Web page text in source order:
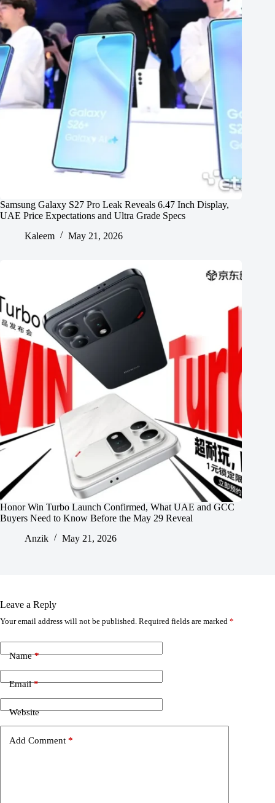
Samsung Galaxy S27 Pro Leak Reveals 6.47 Inch Display,
UAE Price Expectations and Ultra Grade Specs
Kaleem
May 21, 2026
Honor Win Turbo Launch Confirmed, What UAE and GCC
Buyers Need to Know Before the May 29 Reveal
Anzik
May 21, 2026
Leave a Reply
Your email address will not be published. Required fields are marked *
Name*
Email*
Website
Add Comment *